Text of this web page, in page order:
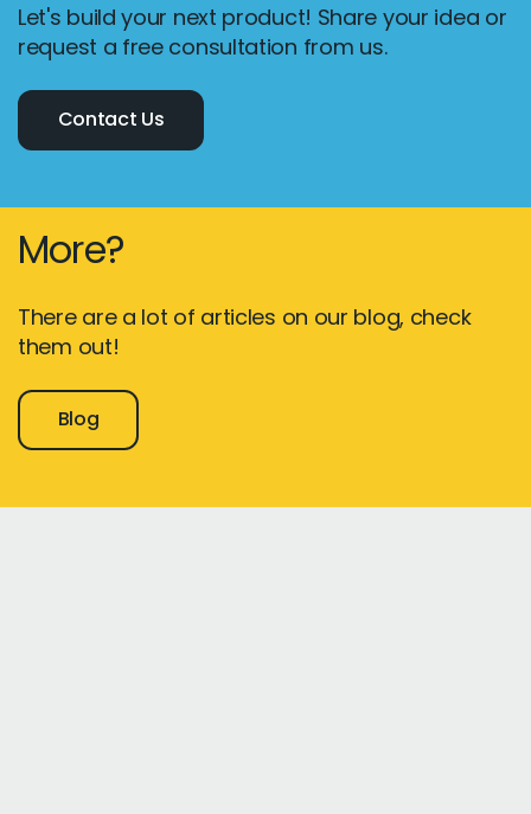
Let's build your next product! Share your idea or
request a free consultation from us.
Contact Us
More?
There are a lot of articles on our blog, check
them out!
Blog